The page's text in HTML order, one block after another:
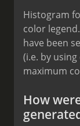
Histogram
color
have been
(i.e. by
maximum
How